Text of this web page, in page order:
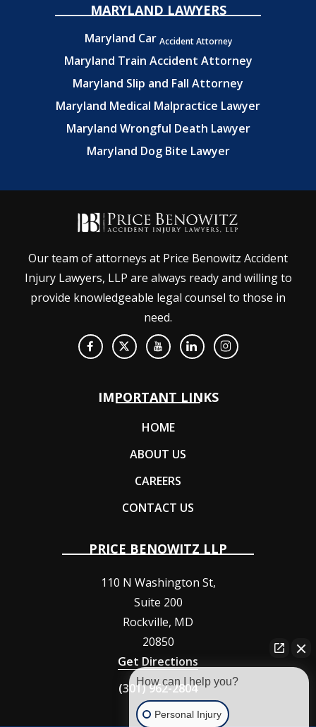
MARYLAND LAWYERS
Maryland Car Accident Attorney
Maryland Train Accident Attorney
Maryland Slip and Fall Attorney
Maryland Medical Malpractice Lawyer
Maryland Wrongful Death Lawyer
Maryland Dog Bite Lawyer
Our team of attorneys at Price Benowitz Accident
Injury Lawyers, LLP are always ready and willing to
provide knowledgeable legal counsel to those in
need.
IMPORTANT LINKS
HOME
ABOUT US
CAREERS
CONTACT US
PRICE BENOWITZ LLP
110 N Washington St,
Suite 200
Rockville, MD
20850
Get Directions
(301) 962-2804
How can I help you?
Personal Injury